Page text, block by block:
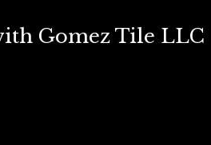
Gomez Tile LLC